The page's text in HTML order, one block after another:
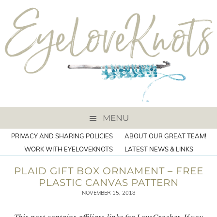
MENU
PRIVACY AND SHARING POLICIES
ABOUT OUR GREAT TEAM!
WORK WITH EYELOVEKNOTS
LATEST NEWS & LINKS
PLAID GIFT BOX ORNAMENT – FREE
PLASTIC CANVAS PATTERN
NOVEMBER 15, 2018